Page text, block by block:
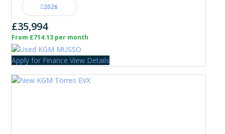
2026
£35,994
From £714.13 per month
Apply for Finance View Details